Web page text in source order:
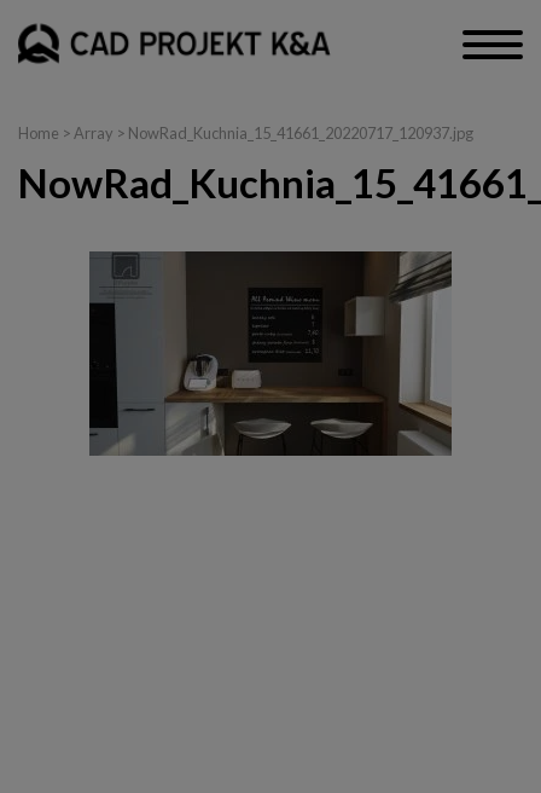
Home > Array > NowRad_Kuchnia_15_41661_20220717_120937.jpg